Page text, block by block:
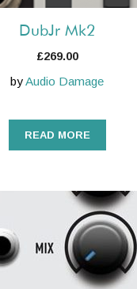
DubJr Mk2
£269.00
byAudio Damage
READ MORE